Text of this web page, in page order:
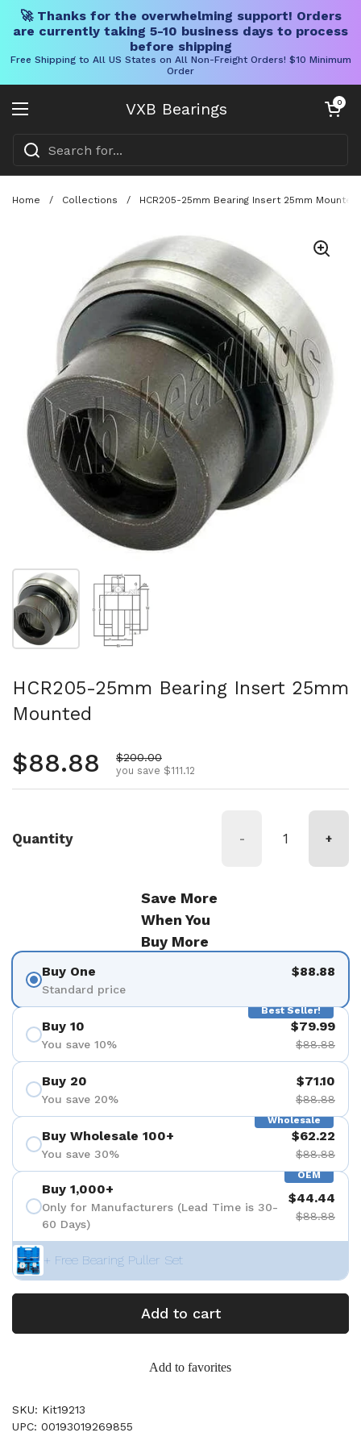
🚀 Thanks for the overwhelming support! Orders
are currently taking 5-10 business days to process
before shipping
Free Shipping to All US States on All Non-Freight Orders! $10 Minimum
Order
VXB Bearings
Open menu
Open cart
0
Home / Collections / HCR205-25mm Bearing Insert 25mm Mounted
Show slide 1 Show slide 2
HCR205-25mm Bearing Insert 25mm
Mounted
Regular price
$88.88 Sale price
$200.00
you save $111.12
Quantity - +
Save More
When You
Buy More
Buy One
Standard price
$88.88
Best Seller!
Buy 10
You save 10%
$79.99
$88.88
Buy 20
You save 20%
$71.10
$88.88
Wholesale
Buy Wholesale 100+
You save 30%
$62.22
$88.88
OEM
Buy 1,000+
Only for Manufacturers (Lead Time is 30-
60 Days)
$44.44
$88.88
+ Free Bearing Puller Set
Add to cart
Add to favorites
SKU: Kit19213
UPC: 00193019269855